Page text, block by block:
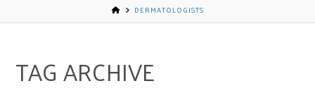
DERMATOLOGISTS
TAG ARCHIVE